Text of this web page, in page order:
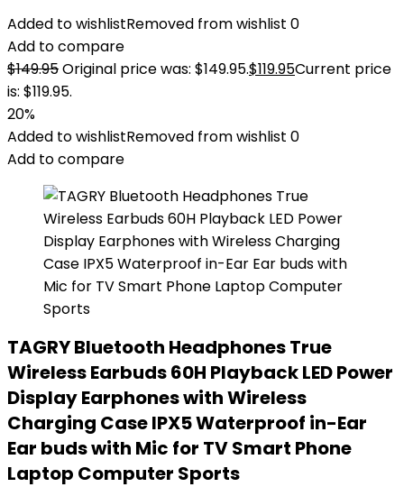
Added to wishlistRemoved from wishlist 0
Add to compare
$149.95Original price was: $149.95.$119.95Current price
is: $119.95.
20%
Added to wishlistRemoved from wishlist 0
Add to compare
TAGRY Bluetooth Headphones True
Wireless Earbuds 60H Playback LED Power
Display Earphones with Wireless
Charging Case IPX5 Waterproof in-Ear
Ear buds with Mic for TV Smart Phone
Laptop Computer Sports